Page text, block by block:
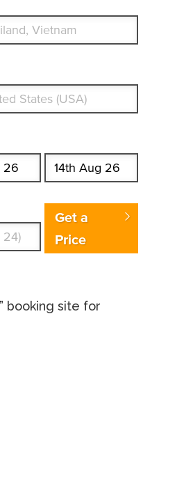
Get a
Price
booking site for